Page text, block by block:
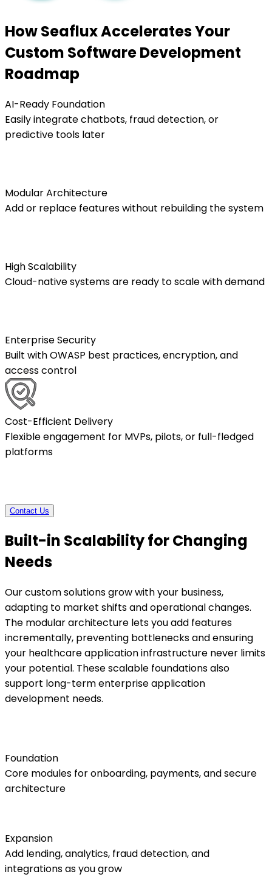
How Seaflux Accelerates Your
Custom Software Development
Roadmap
AI-Ready Foundation
Easily integrate chatbots, fraud detection, or
predictive tools later
Modular Architecture
Add or replace features without rebuilding the system
High Scalability
Cloud-native systems are ready to scale with demand
Enterprise Security
Built with OWASP best practices, encryption, and
access control
Cost-Efficient Delivery
Flexible engagement for MVPs, pilots, or full-fledged
platforms
Contact Us
Built-in Scalability for Changing
Needs
Our custom solutions grow with your business,
adapting to market shifts and operational changes.
The modular architecture lets you add features
incrementally, preventing bottlenecks and ensuring
your healthcare application infrastructure never limits
your potential. These scalable foundations also
support long-term enterprise application
development needs.
Foundation
Core modules for onboarding, payments, and secure
architecture
Expansion
Add lending, analytics, fraud detection, and
integrations as you grow